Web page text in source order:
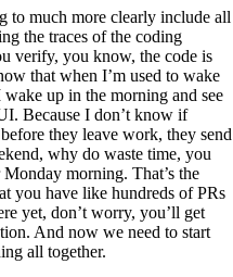
to much more clearly include all
the traces of the coding
verify, you know, the code is
that when I’m used to wake
up in the morning and see
Because I don’t know if
they leave work, they send
why do waste time, you
morning. That’s the
you have like hundreds of PRs
yet, don’t worry, you’ll get
And now we need to start
all together.